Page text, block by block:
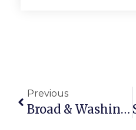
Previous
Broad & Washington Project Walking Tour